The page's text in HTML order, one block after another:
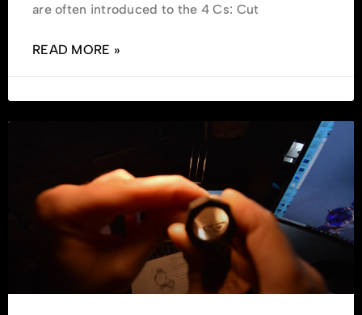
are often introduced to the 4 Cs: Cut
READ MORE »